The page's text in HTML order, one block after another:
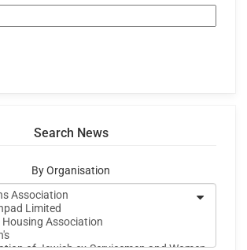
Search News
By Organisation